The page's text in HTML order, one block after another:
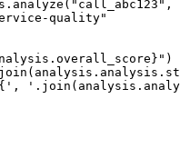
"call_abc123" ,
quality"
} " )
{ ', '